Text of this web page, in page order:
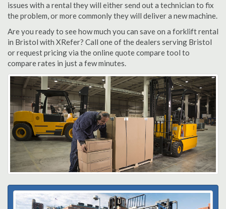
issues with a rental they will either send out a technician to fix
the problem, or more commonly they will deliver a new machine.
Are you ready to see how much you can save on a forklift rental
in Bristol with XRefer? Call one of the dealers serving Bristol
or request pricing via the online quote compare tool to
compare rates in just a few minutes.